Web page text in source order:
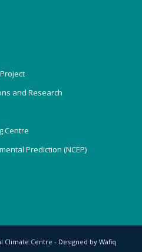
and Research
Centre
Prediction (NCEP)
Climate Centre - Designed by Wafiq